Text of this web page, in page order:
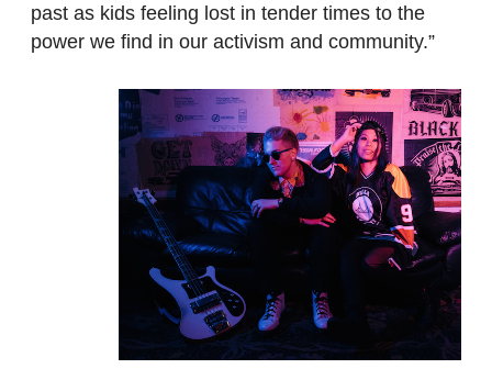
past as kids feeling lost in tender times to the
power we find in our activism and community.”